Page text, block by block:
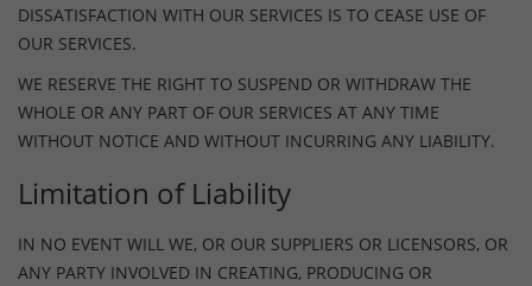
DISSATISFACTION WITH OUR SERVICES IS TO CEASE USE OF
OUR SERVICES.
WE RESERVE THE RIGHT TO SUSPEND OR WITHDRAW THE
WHOLE OR ANY PART OF OUR SERVICES AT ANY TIME
WITHOUT NOTICE AND WITHOUT INCURRING ANY LIABILITY.
Limitation of Liability
IN NO EVENT WILL WE, OR OUR SUPPLIERS OR LICENSORS, OR
ANY PARTY INVOLVED IN CREATING, PRODUCING OR